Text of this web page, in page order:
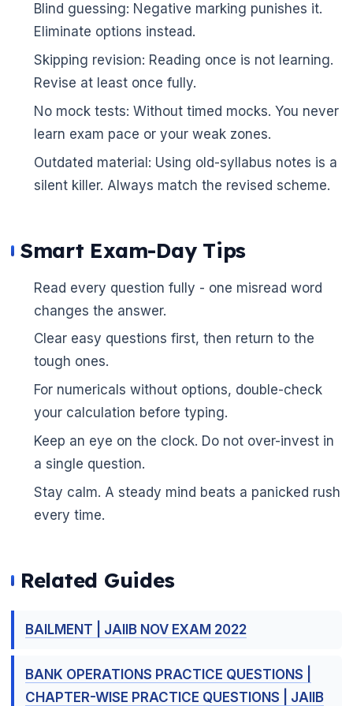
Blind guessing: Negative marking punishes it.
Eliminate options instead.
Skipping revision: Reading once is not learning.
Revise at least once fully.
No mock tests: Without timed mocks. You never
learn exam pace or your weak zones.
Outdated material: Using old-syllabus notes is a
silent killer. Always match the revised scheme.
Smart Exam-Day Tips
Read every question fully - one misread word
changes the answer.
Clear easy questions first, then return to the
tough ones.
For numericals without options, double-check
your calculation before typing.
Keep an eye on the clock. Do not over-invest in
a single question.
Stay calm. A steady mind beats a panicked rush
every time.
Related Guides
BAILMENT | JAIIB NOV EXAM 2022
BANK OPERATIONS PRACTICE QUESTIONS |
CHAPTER-WISE PRACTICE QUESTIONS | JAIIB